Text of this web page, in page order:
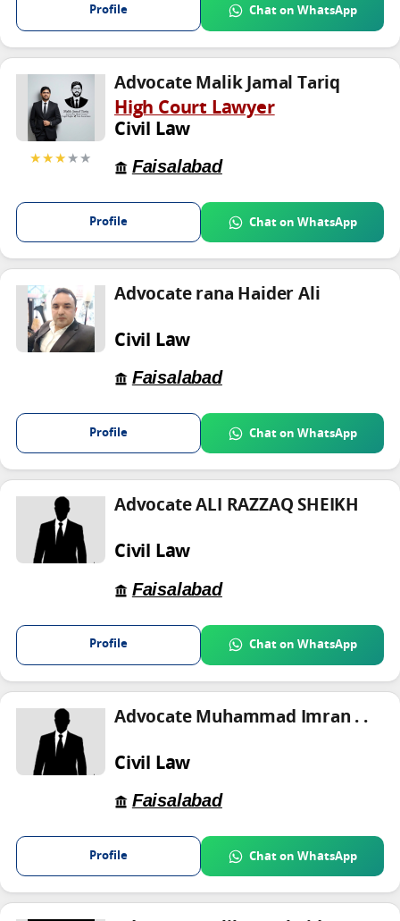
Profile Chat on WhatsApp
★★★★★
Advocate Malik Jamal Tariq
High Court Lawyer
Civil Law
Faisalabad
Profile Chat on WhatsApp
Advocate rana Haider Ali
Civil Law
Faisalabad
Profile Chat on WhatsApp
Advocate ALI RAZZAQ SHEIKH
Civil Law
Faisalabad
Profile Chat on WhatsApp
Advocate Muhammad Imran . .
Civil Law
Faisalabad
Profile Chat on WhatsApp